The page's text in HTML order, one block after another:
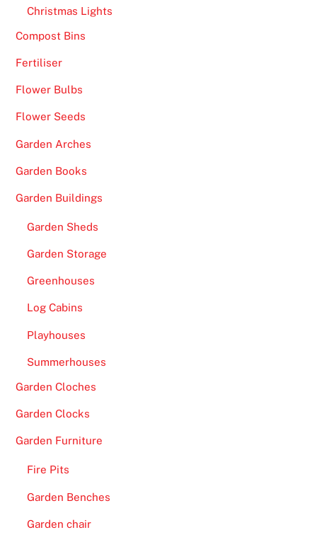
Christmas Lights
Compost Bins
Fertiliser
Flower Bulbs
Flower Seeds
Garden Arches
Garden Books
Garden Buildings
Garden Sheds
Garden Storage
Greenhouses
Log Cabins
Playhouses
Summerhouses
Garden Cloches
Garden Clocks
Garden Furniture
Fire Pits
Garden Benches
Garden chair